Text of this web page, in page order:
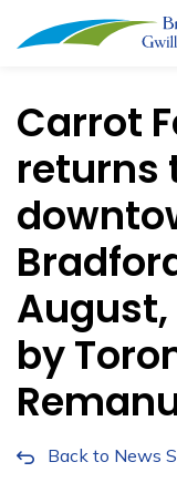
Carrot
returns
by
Back to News